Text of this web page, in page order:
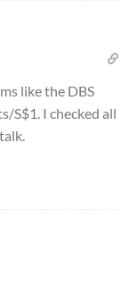
like the DBS
S$1. I checked all